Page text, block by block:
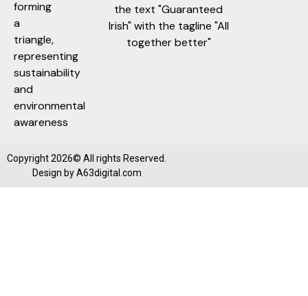
Copyright 2026© All rights Reserved.
Design byA63digital.com